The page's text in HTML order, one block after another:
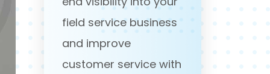
field service business
and improve
customer service with